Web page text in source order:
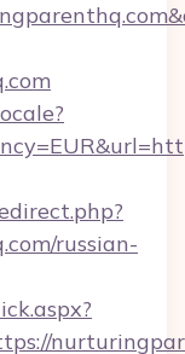
russian-